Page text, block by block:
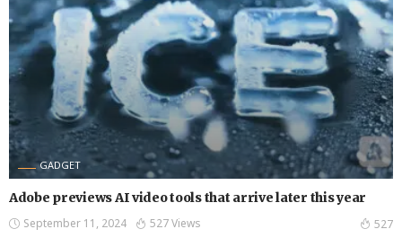
GADGET
Adobe previews AI video tools that arrive later this year
September 11, 2024 527 Views 527